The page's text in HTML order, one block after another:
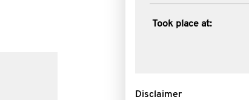
Took place at:
Disclaimer